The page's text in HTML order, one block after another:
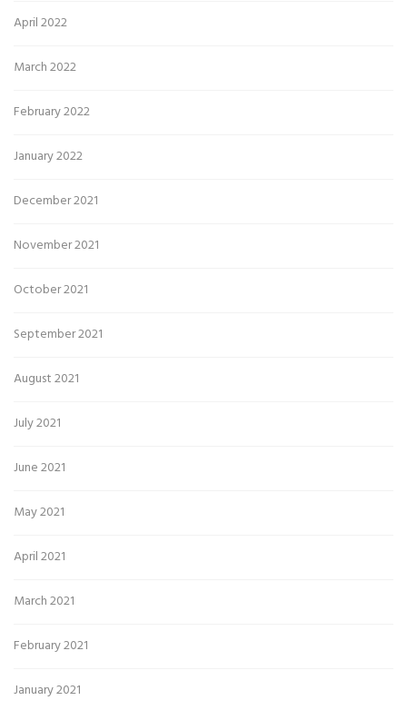
April 2022
March 2022
February 2022
January 2022
December 2021
November 2021
October 2021
September 2021
August 2021
July 2021
June 2021
May 2021
April 2021
March 2021
February 2021
January 2021